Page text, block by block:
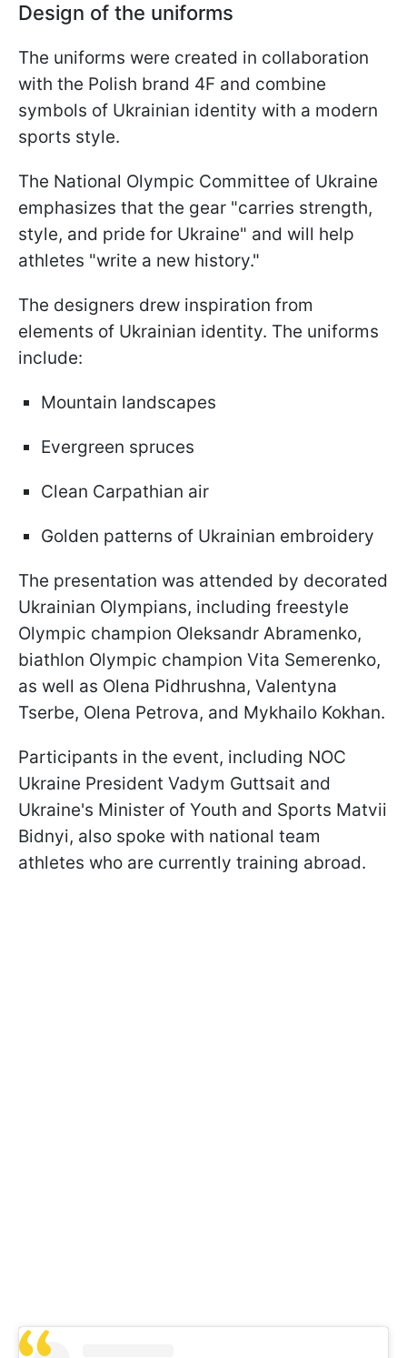
Design of the uniforms
The uniforms were created in collaboration
with the Polish brand 4F and combine
symbols of Ukrainian identity with a modern
sports style.
The National Olympic Committee of Ukraine
emphasizes that the gear "carries strength,
style, and pride for Ukraine" and will help
athletes "write a new history."
The designers drew inspiration from
elements of Ukrainian identity. The uniforms
include:
Mountain landscapes
Evergreen spruces
Clean Carpathian air
Golden patterns of Ukrainian embroidery
The presentation was attended by decorated
Ukrainian Olympians, including freestyle
Olympic champion Oleksandr Abramenko,
biathlon Olympic champion Vita Semerenko,
as well as Olena Pidhrushna, Valentyna
Tserbe, Olena Petrova, and Mykhailo Kokhan.
Participants in the event, including NOC
Ukraine President Vadym Guttsait and
Ukraine's Minister of Youth and Sports Matvii
Bidnyi, also spoke with national team
athletes who are currently training abroad.